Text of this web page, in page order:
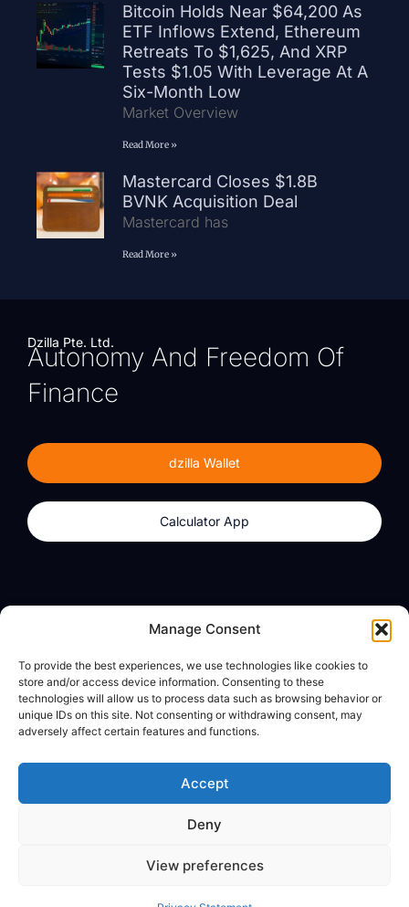
Manage Consent
To provide the best experiences, we use technologies like cookies to
store and/or access device information. Consenting to these
technologies will allow us to process data such as browsing behavior or
unique IDs on this site. Not consenting or withdrawing consent, may
adversely affect certain features and functions.
Accept
Deny
View preferences
Bitcoin Holds Near $64,200 As
ETF Inflows Extend, Ethereum
Retreats To $1,625, And XRP
Tests $1.05 With Leverage At A
Six-Month Low
Market Overview
Read More »
Mastercard Closes $1.8B
BVNK Acquisition Deal
Mastercard has
Read More »
Dzilla Pte. Ltd.
Autonomy And Freedom Of
Finance
dzilla Wallet
Calculator App
Calculator App
About
dzilla Media
Legal
Privacy Policy
© All Rights Reserved